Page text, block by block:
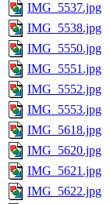
IMG_5537.jpg
IMG_5538.jpg
IMG_5550.jpg
IMG_5551.jpg
IMG_5552.jpg
IMG_5553.jpg
IMG_5618.jpg
IMG_5620.jpg
IMG_5621.jpg
IMG_5622.jpg